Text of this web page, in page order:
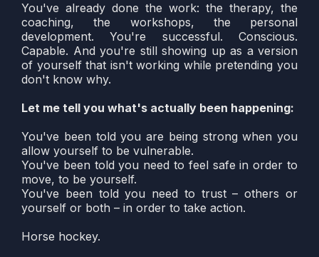
You've already done the work: the therapy, the
coaching, the workshops, the personal
development. You're successful. Conscious.
Capable. And you're still showing up as a version
of yourself that isn't working while pretending you
don't know why.
Let me tell you what's actually been happening:
You've been told you are being strong when you
allow yourself to be vulnerable.
You've been told you need to feel safe in order to
move, to be yourself.
You've been told you need to trust – others or
yourself or both – in order to take action.
Horse hockey.